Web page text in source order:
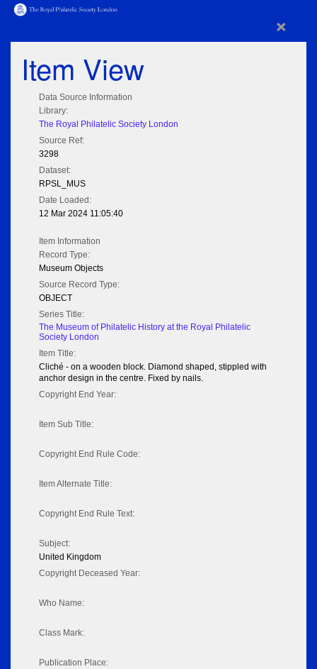
×
Item View
Data Source Information
Library:
The Royal Philatelic Society London
Source Ref:
3298
Dataset:
RPSL_MUS
Date Loaded:
12 Mar 2024 11:05:40
Item Information
Record Type:
Museum Objects
Source Record Type:
OBJECT
Series Title:
The Museum of Philatelic History at the Royal Philatelic
Society London
Item Title:
Cliché - on a wooden block. Diamond shaped, stippled with
anchor design in the centre. Fixed by nails.
Copyright End Year:
Item Sub Title:
Copyright End Rule Code:
Item Alternate Title:
Copyright End Rule Text:
Subject:
United Kingdom
Copyright Deceased Year:
Who Name:
Class Mark:
Publication Place: